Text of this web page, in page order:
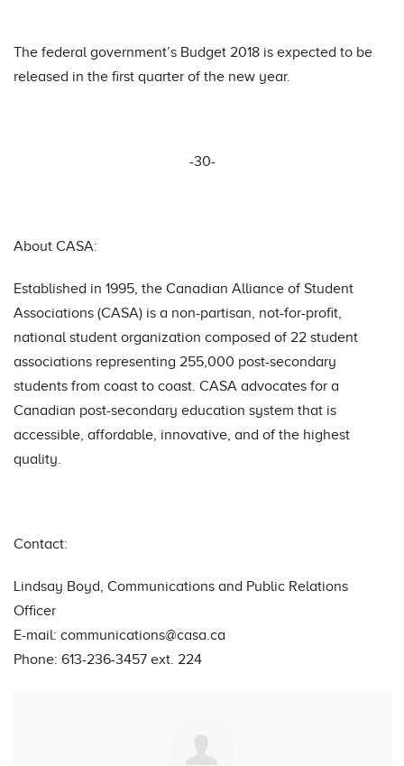
The federal government’s Budget 2018 is expected to be
released in the first quarter of the new year.
-30-
About CASA:
Established in 1995, the Canadian Alliance of Student
Associations (CASA) is a non-partisan, not-for-profit,
national student organization composed of 22 student
associations representing 255,000 post-secondary
students from coast to coast. CASA advocates for a
Canadian post-secondary education system that is
accessible, affordable, innovative, and of the highest
quality.
Contact:
Lindsay Boyd, Communications and Public Relations
Officer
E-mail: communications@casa.ca
Phone: 613-236-3457 ext. 224